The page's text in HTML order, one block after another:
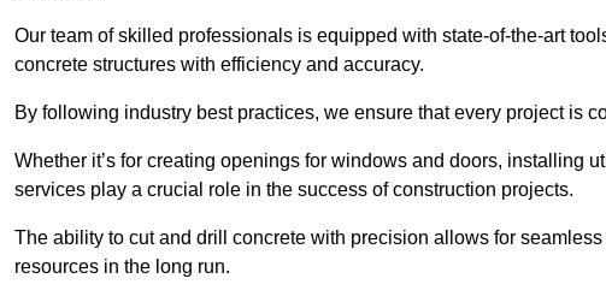
Our team of skilled professionals is equipped with state-of-the-art
concrete structures with efficiency and accuracy.
By following industry best practices, we ensure that every project is
Whether it’s for creating openings for windows and doors, installing
services play a crucial role in the success of construction projects.
The ability to cut and drill concrete with precision allows for
resources in the long run.